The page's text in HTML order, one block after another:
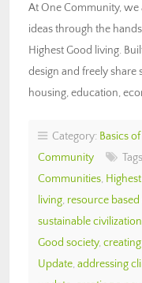
At One Community,
ideas through the
Highest Good living.
design and freely share
housing, education,
Category: Basics
Community
Communities,
living, resource
sustainable
Good society,
Update, addressing